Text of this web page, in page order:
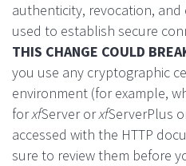
authenticity, revocation,
used to establish secure
THIS CHANGE COULD
you use any cryptographic
environment (for example,
forxfServer orxfServerPlus
accessed with the HTTP
sure to review them before